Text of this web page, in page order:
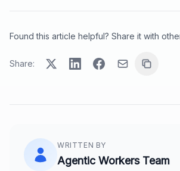
Found this article helpful? Share it with
Share:
WRITTEN BY
Agentic Workers Team